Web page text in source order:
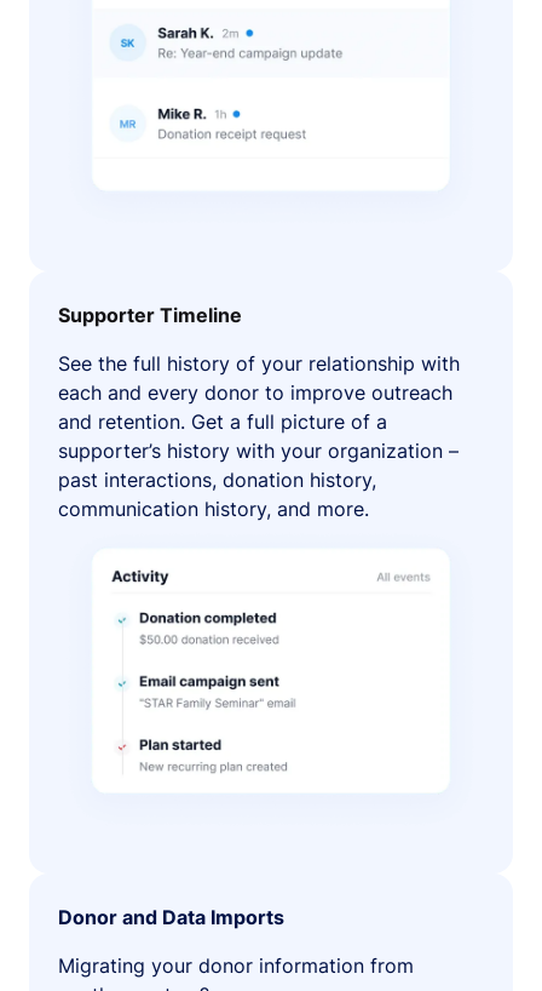
Supporter Timeline
See the full history of your relationship with
each and every donor to improve outreach
and retention. Get a full picture of a
supporter’s history with your organization –
past interactions, donation history,
communication history, and more.
Donor and Data Imports
Migrating your donor information from